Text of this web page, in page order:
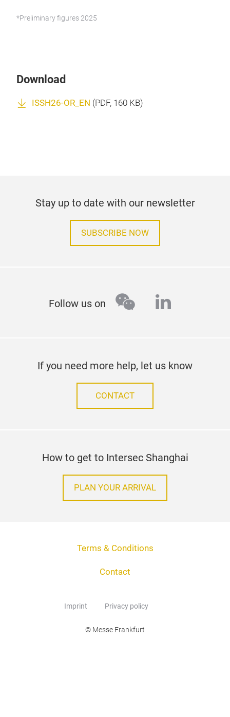
*Preliminary figures 2025
Download
ISSH26-OR_EN (PDF, 160 KB)
Stay up to date with our newsletter
SUBSCRIBE NOW
Follow us on wechatlinkedin
If you need more help, let us know
CONTACT
How to get to Intersec Shanghai
PLAN YOUR ARRIVAL
Terms & Conditions
Contact
Imprint Privacy policy
© Messe Frankfurt